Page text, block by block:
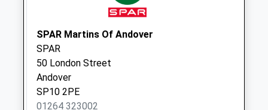
Leigh Road
Collection Today
available until:09:00
Weekday Last
Collection:09:00
Saturday Last
SPAR Martins Of Andover
SPAR
50 London Street
Andover
SP10 2PE
01264 323002